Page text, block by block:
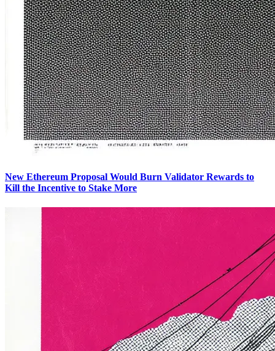
New Ethereum Proposal Would Burn Validator Rewards to
Kill the Incentive to Stake More